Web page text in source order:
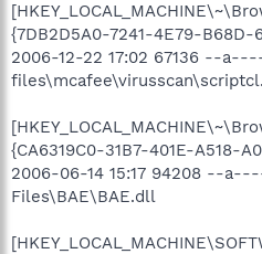
{7DB2D5A0-7241-4E79-B68D-
2006-12-22 17:02 67136 --
{CA6319C0-31B7-401E-A518-
2006-06-14 15:17 94208 --
Files\BAE\BAE.dll